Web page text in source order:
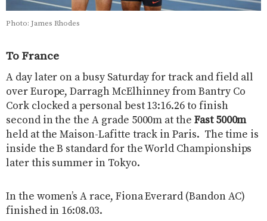
Photo: James Rhodes
To France
A day later on a busy Saturday for track and field all
over Europe, Darragh McElhinney from Bantry Co
Cork clocked a personal best 13:16.26 to finish
second in the the A grade 5000m at the Fast 5000m
held at the Maison-Lafitte track in Paris. The time is
inside the B standard for the World Championships
later this summer in Tokyo.
In the women’s A race, Fiona Everard (Bandon AC)
finished in 16:08.03.